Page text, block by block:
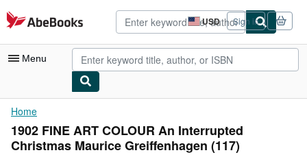
Skip to main content
AbeBooks.com USD
Site
shopping
preferences
Sign in
Menu
My Account
My Purchases
Home
1902 FINE ART COLOUR An Interrupted
Christmas Maurice Greiffenhagen (117)